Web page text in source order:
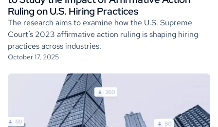
Ruling on U.S. Hiring Practices
The research aims to examine how the U.S. Supreme
Court’s 2023 affirmative action ruling is shaping hiring
practices across industries.
October 17, 2025